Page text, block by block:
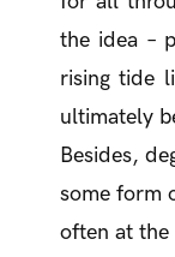
the idea –
rising tide
ultimately
Besides,
some form
often at